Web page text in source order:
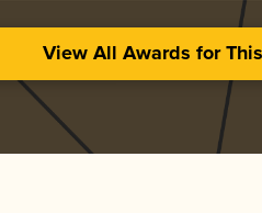
View All Awards for